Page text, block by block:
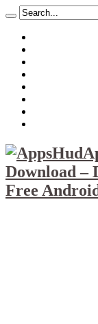
Download –
Free